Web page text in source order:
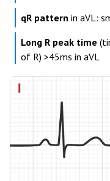
qR pattern in aVL:
Long R peak time
of R) >45ms in aVL